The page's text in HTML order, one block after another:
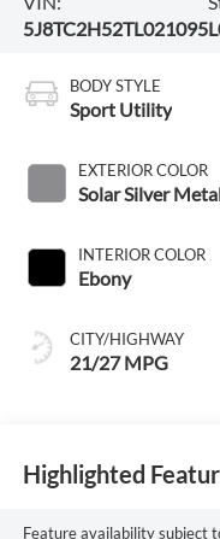
5J8TC2H52TL021095
BODY STYLE
Sport Utility
EXTERIOR COLOR
Solar Silver
INTERIOR COLOR
Ebony
CITY/HIGHWAY
21/27 MPG
Highlighted
Feature availability subject